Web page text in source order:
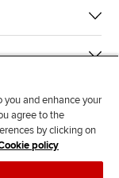
and enhance your
agree to the
by clicking on
policy